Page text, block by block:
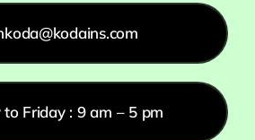
Friday : 9 am – 5 pm